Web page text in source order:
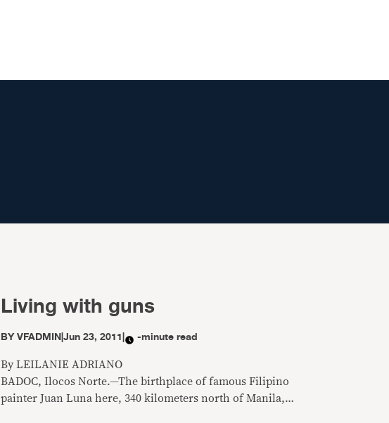
Living with guns
BYVFADMIN|Jun 23, 2011| -minute read
By LEILANIE ADRIANO
BADOC, Ilocos Norte.—The birthplace of famous Filipino
painter Juan Luna here, 340 kilometers north of Manila,